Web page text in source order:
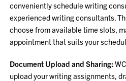
conveniently schedule writing
experienced writing consultants.
choose from available time slots,
appointment that suits your
Document Upload and Sharing:
upload your writing assignments,